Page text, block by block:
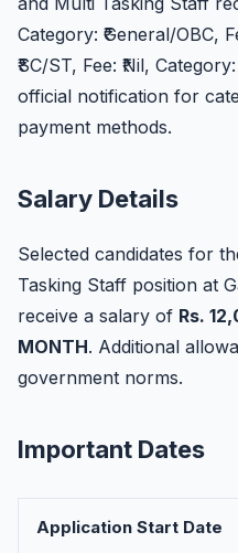
Category: ₹General/OBC,
₹SC/ST, Fee: ₹Nil,
official notification for
payment methods.
Salary Details
Selected candidates for
Tasking Staff position at
receive a salary of Rs.
MONTH. Additional
government norms.
Important Dates
Application Start Date